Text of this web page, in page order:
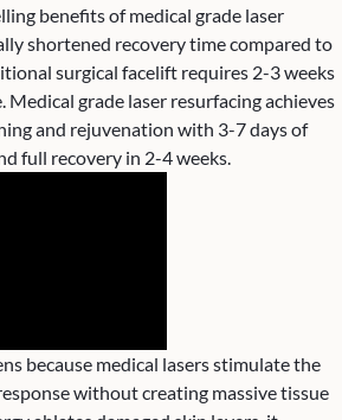
benefits of medical grade laser
shortened recovery time compared to
surgical facelift requires 2-3 weeks
grade laser resurfacing achieves
and rejuvenation with 3-7 days of
full recovery in 2-4 weeks.
because medical lasers stimulate the
without creating massive tissue